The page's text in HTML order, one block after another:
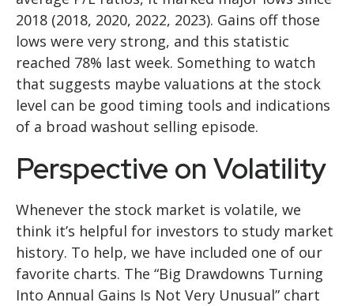
2018 (2018, 2020, 2022, 2023). Gains off those
lows were very strong, and this statistic
reached 78% last week. Something to watch
that suggests maybe valuations at the stock
level can be good timing tools and indications
of a broad washout selling episode.
Perspective on Volatility
Whenever the stock market is volatile, we
think it’s helpful for investors to study market
history. To help, we have included one of our
favorite charts. The “Big Drawdowns Turning
Into Annual Gains Is Not Very Unusual” chart